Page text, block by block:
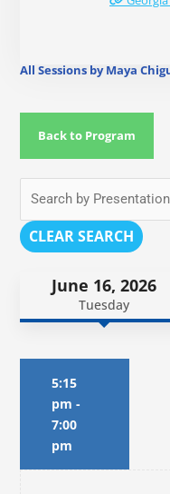
All Sessions by Maya
Back to Program
CLEAR SEARCH
June 16, 2026
Tuesday
5:15
pm -
7:00
pm